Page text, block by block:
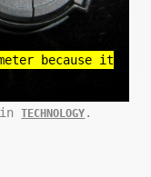
because it
inTECHNOLOGY .